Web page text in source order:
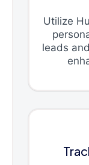
Utilize
leads